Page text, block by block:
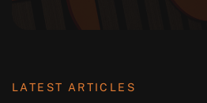
LATEST ARTICLES